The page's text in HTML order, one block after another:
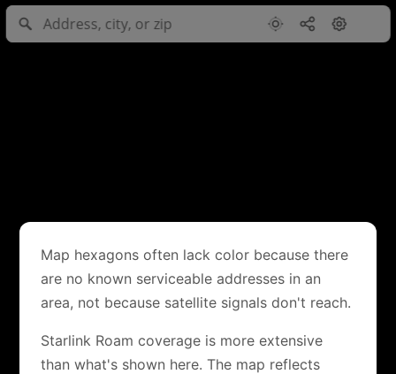
Map hexagons often lack color because there
are no known serviceable addresses in an
area, not because satellite signals don't reach.
Starlink Roam coverage is more extensive
than what's shown here. The map reflects